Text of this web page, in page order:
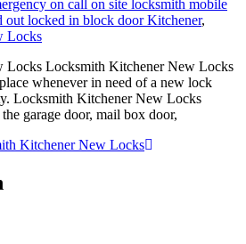
on call on site locksmith mobile
out locked in block door Kitchener,
Locks
Locks Locksmith Kitchener New Locks
whenever in need of a new lock
Locksmith Kitchener New Locks
garage door, mail box door,
Kitchener New Locks